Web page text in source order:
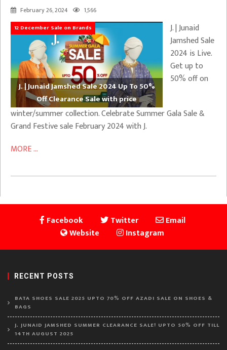
February 26, 2024 1,566
12 December Sale on Brands
J. | Junaid Jamshed Sale 2024 Up To 50%
Off Clearance Sale with price
J. | Junaid
Jamshed Sale
2024 is Live.
Get up to
50% off on
winter/summer collection. Celebrate Summer Gala Sale &
Grand Festive sale February 2024 with J.
MORE ...
Facebook Twitter
Email
Website
Instagram
RECENT POSTS
BATA SHOES SALE 2025 UPTO 70% OFF AZADI SALE ON SHOES &
BAGS
J. JUNAID JAMSHED SUMMER CLEARANCE SALE! UPTO 50% OFF TILL
14TH AUGUST 2025